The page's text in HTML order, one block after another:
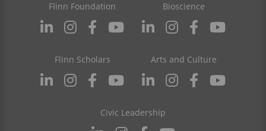
Flinn Foundation Bioscience
Flinn Scholars Arts and Culture
Civic Leadership